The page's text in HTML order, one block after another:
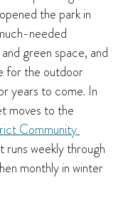
the park in
needed
green space, and
for the outdoor
years to come. In
moves to the
Community
runs weekly through
monthly in winter